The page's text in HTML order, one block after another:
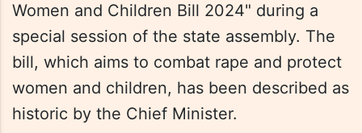
Women and Children Bill 2024" during a
special session of the state assembly. The
bill, which aims to combat rape and protect
women and children, has been described as
historic by the Chief Minister.